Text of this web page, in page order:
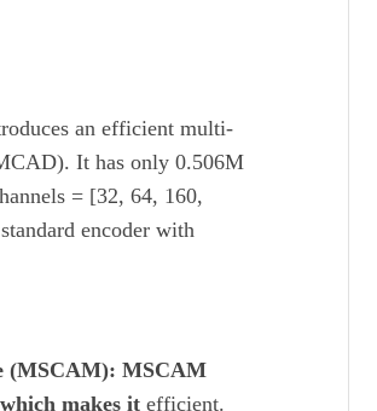
an efficient multi-
It has only 0.506M
= [32, 64, 160,
encoder with
(MSCAM): MSCAM
makes it efficient.